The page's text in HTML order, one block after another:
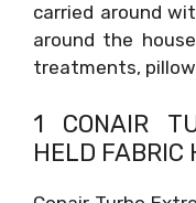
carried around
around the
treatments, pillow
1 CONAIR
HELD FABRIC